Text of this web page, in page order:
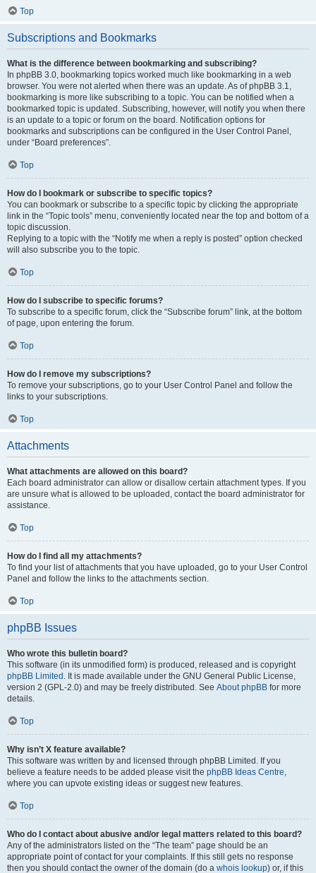
Top
Subscriptions and Bookmarks
What is the difference between bookmarking and subscribing?
In phpBB 3.0, bookmarking topics worked much like bookmarking in a web
browser. You were not alerted when there was an update. As of phpBB 3.1,
bookmarking is more like subscribing to a topic. You can be notified when a
bookmarked topic is updated. Subscribing, however, will notify you when there
is an update to a topic or forum on the board. Notification options for
bookmarks and subscriptions can be configured in the User Control Panel,
under “Board preferences”.
Top
How do I bookmark or subscribe to specific topics?
You can bookmark or subscribe to a specific topic by clicking the appropriate
link in the “Topic tools” menu, conveniently located near the top and bottom of a
topic discussion.
Replying to a topic with the “Notify me when a reply is posted” option checked
will also subscribe you to the topic.
Top
How do I subscribe to specific forums?
To subscribe to a specific forum, click the “Subscribe forum” link, at the bottom
of page, upon entering the forum.
Top
How do I remove my subscriptions?
To remove your subscriptions, go to your User Control Panel and follow the
links to your subscriptions.
Top
Attachments
What attachments are allowed on this board?
Each board administrator can allow or disallow certain attachment types. If you
are unsure what is allowed to be uploaded, contact the board administrator for
assistance.
Top
How do I find all my attachments?
To find your list of attachments that you have uploaded, go to your User Control
Panel and follow the links to the attachments section.
Top
phpBB Issues
Who wrote this bulletin board?
This software (in its unmodified form) is produced, released and is copyright
phpBB Limited . It is made available under the GNU General Public License,
version 2 (GPL-2.0) and may be freely distributed. See About phpBB for more
details.
Top
Why isn’t X feature available?
This software was written by and licensed through phpBB Limited. If you
believe a feature needs to be added please visit the phpBB Ideas Centre,
where you can upvote existing ideas or suggest new features.
Top
Who do I contact about abusive and/or legal matters related to this board?
Any of the administrators listed on the “The team” page should be an
appropriate point of contact for your complaints. If this still gets no response
then you should contact the owner of the domain (do a whois lookup) or, if this